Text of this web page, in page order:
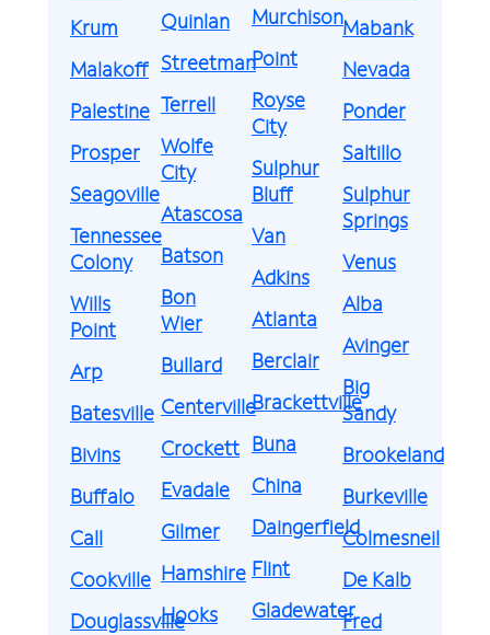
Krum
Malakoff
Palestine
Prosper
Seagoville
Tennessee
Colony
Wills
Point
Arp
Batesville
Bivins
Buffalo
Call
Cookville
Douglassville
Quinlan
Streetman
Terrell
Wolfe
City
Atascosa
Batson
Bon
Wier
Bullard
Centerville
Crockett
Evadale
Gilmer
Hamshire
Hooks
Murchison
Point
Royse
City
Sulphur
Bluff
Van
Adkins
Atlanta
Berclair
Brackettville
Buna
China
Daingerfield
Flint
Gladewater
Mabank
Nevada
Ponder
Saltillo
Sulphur
Springs
Venus
Alba
Avinger
Big
Sandy
Brookeland
Burkeville
Colmesneil
De Kalb
Fred